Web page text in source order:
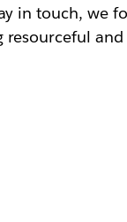
in touch, we
resourceful